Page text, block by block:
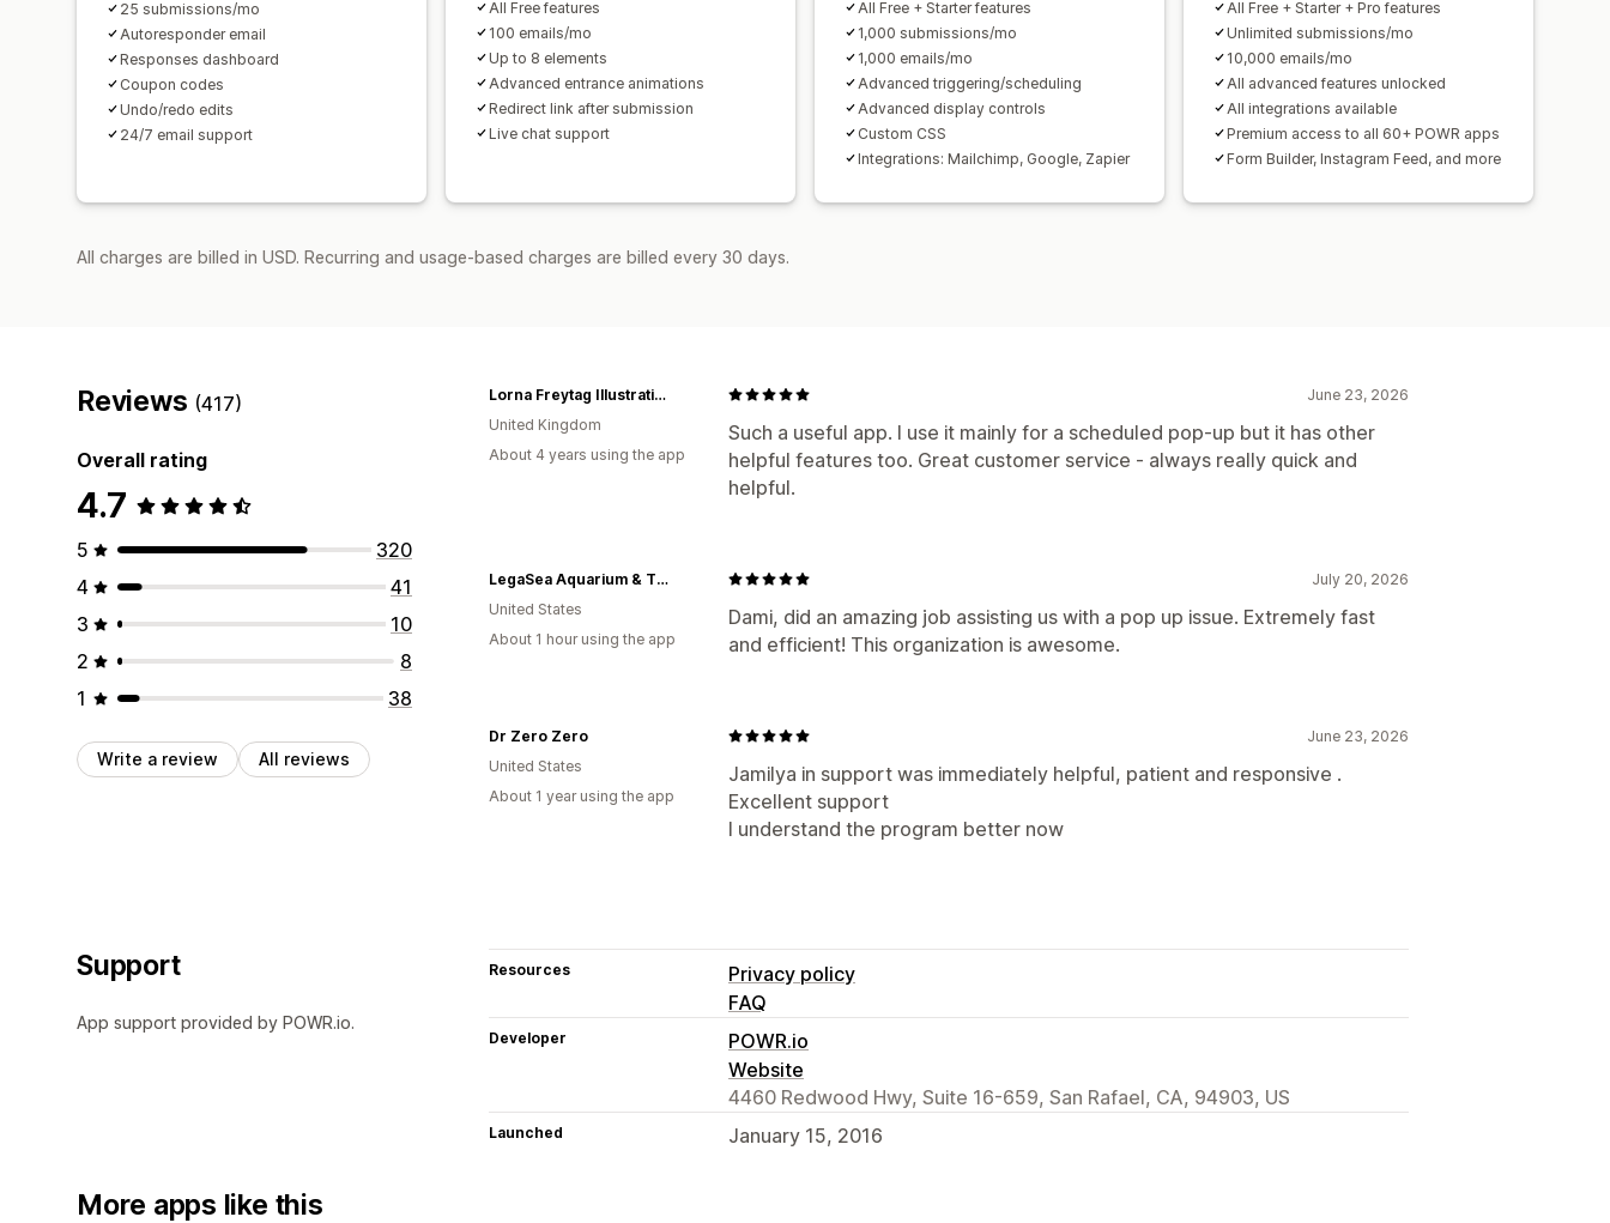
25 submissions/mo
Autoresponder email
Responses dashboard
Coupon codes
Undo/redo edits
24/7 email support
All Free features
100 emails/mo
Up to 8 elements
Advanced entrance animations
Redirect link after submission
Live chat support
All Free + Starter features
1,000 submissions/mo
1,000 emails/mo
Advanced triggering/scheduling
Advanced display controls
Custom CSS
Integrations: Mailchimp, Google, Zapier
All Free + Starter + Pro features
Unlimited submissions/mo
10,000 emails/mo
All advanced features unlocked
All integrations available
Premium access to all 60+ POWR apps
Form Builder, Instagram Feed, and more
All charges are billed in USD. Recurring and usage-based charges are billed every 30 days.
Reviews (417)
Overall rating
4.7
5
320
4
41
3
10
2
8
1
38
Write a review All reviews
June 23, 2026
Such a useful app. I use it mainly for a scheduled pop-up but it has other
helpful features too. Great customer service - always really quick and
helpful.
Lorna Freytag Illustration
United Kingdom
About 4 years using the app
July 20, 2026
Dami, did an amazing job assisting us with a pop up issue. Extremely fast
and efficient! This organization is awesome.
LegaSea Aquarium & The Reptarium
United States
About 1 hour using the app
June 23, 2026
Jamilya in support was immediately helpful, patient and responsive .
Excellent support
I understand the program better now
Dr Zero Zero
United States
About 1 year using the app
Support
App support provided by POWR.io.
Resources
Privacy policy
FAQ
Developer
POWR.io
Website
4460 Redwood Hwy, Suite 16-659, San Rafael, CA, 94903, US
Launched January 15, 2016
More apps like this